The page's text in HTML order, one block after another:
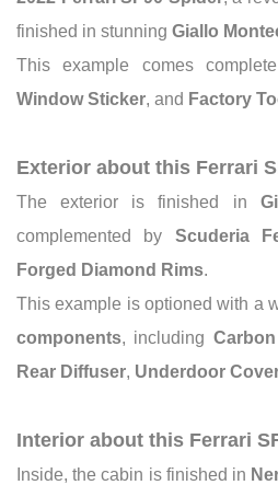
finished in stunning Giallo
This example comes
Window Sticker, and Factory
Exterior about this Ferrari
The exterior is finished in
complemented by Scuderia
Forged Diamond Rims.
This example is optioned with a
components, including
Rear Diffuser, Underdoor
Interior about this Ferrari
Inside, the cabin is finished in